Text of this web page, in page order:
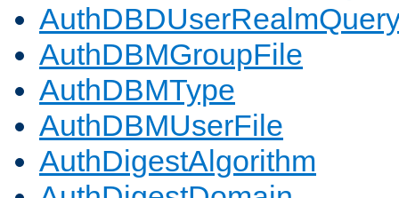
AuthDBMGroupFile
AuthDBMType
AuthDBMUserFile
AuthDigestAlgorithm